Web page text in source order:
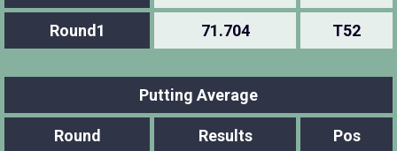
Round1 71.704 T52
Putting Average
Round Results Pos